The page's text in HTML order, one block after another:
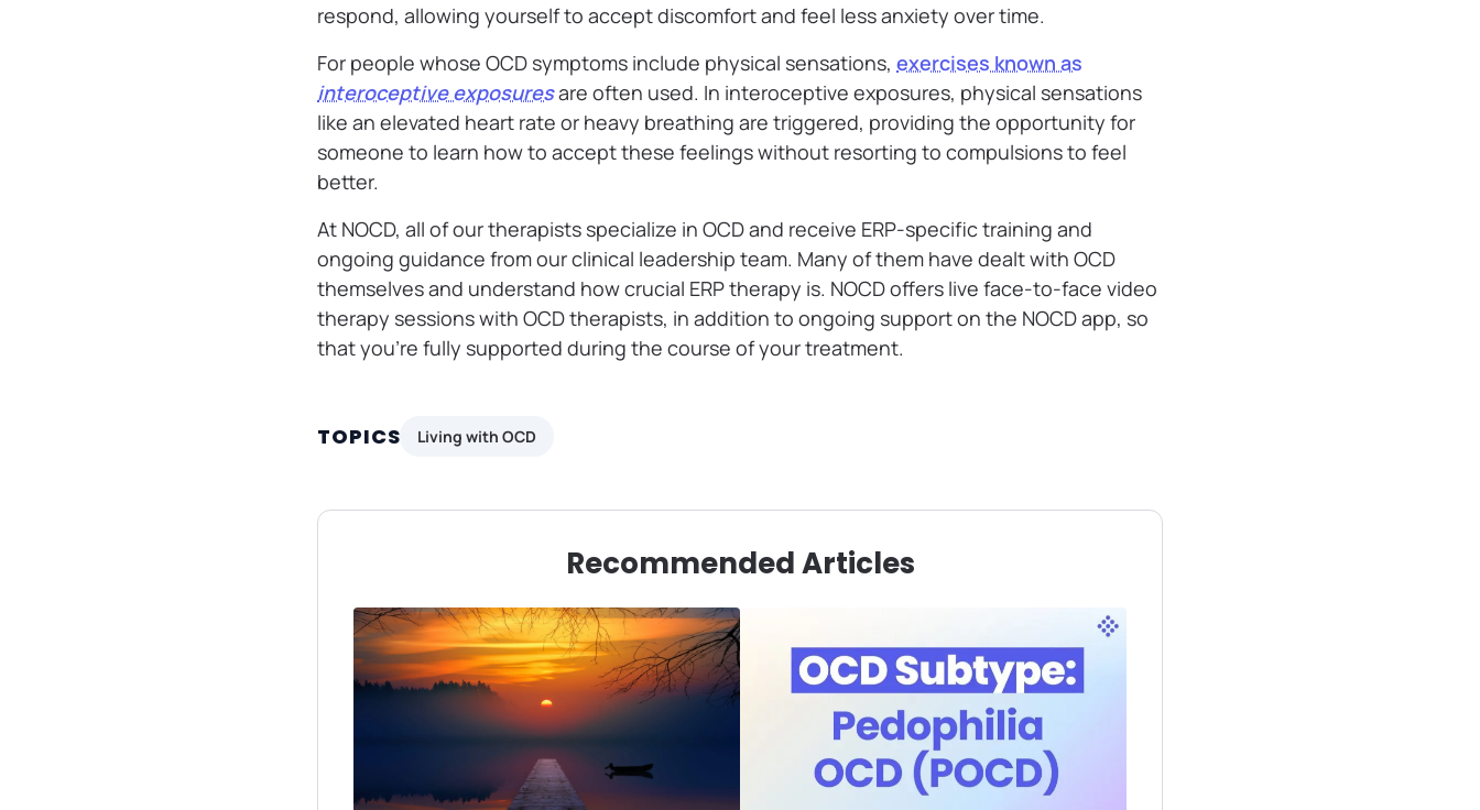
respond, allowing yourself to accept discomfort and feel less anxiety over time.
For people whose OCD symptoms include physical sensations, exercises known as
interoceptive exposuresare often used. In interoceptive exposures, physical sensations
like an elevated heart rate or heavy breathing are triggered, providing the opportunity for
someone to learn how to accept these feelings without resorting to compulsions to feel
better.
At NOCD, all of our therapists specialize in OCD and receive ERP-specific training and
ongoing guidance from our clinical leadership team. Many of them have dealt with OCD
themselves and understand how crucial ERP therapy is. NOCD offers live face-to-face video
therapy sessions with OCD therapists, in addition to ongoing support on the NOCD app, so
that you’re fully supported during the course of your treatment.
TOPICS Living with OCD
Recommended Articles